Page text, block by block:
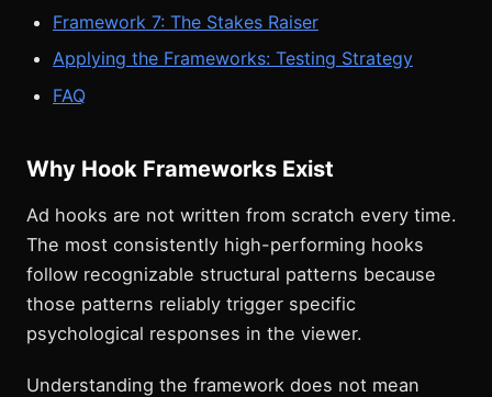
Framework 7: The Stakes Raiser
Applying the Frameworks: Testing Strategy
FAQ
Why Hook Frameworks Exist
Ad hooks are not written from scratch every time.
The most consistently high-performing hooks
follow recognizable structural patterns because
those patterns reliably trigger specific
psychological responses in the viewer.
Understanding the framework does not mean